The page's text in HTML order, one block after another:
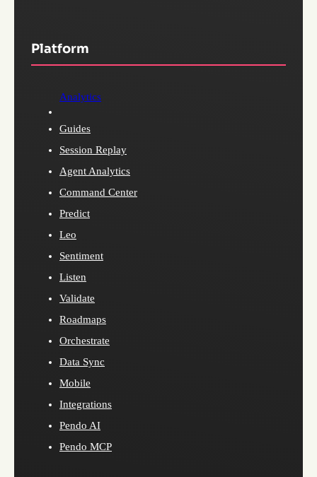
Platform
Analytics
Guides
Session Replay
Agent Analytics
Command Center
Predict
Leo
Sentiment
Listen
Validate
Roadmaps
Orchestrate
Data Sync
Mobile
Integrations
Pendo AI
Pendo MCP